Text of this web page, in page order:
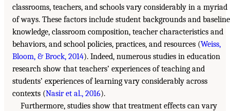
classrooms, teachers, and schools vary considerably in a myriad
of ways. These factors include student backgrounds and baseline
knowledge, classroom composition, teacher characteristics and
behaviors, and school policies, practices, and resources (Weiss,
Bloom, & Brock, 2014). Indeed, numerous studies in education
research show that teachers’ experiences of teaching and
students’ experiences of learning vary considerably across
contexts (Nasir et al., 2016).
Furthermore, studies show that treatment effects can vary